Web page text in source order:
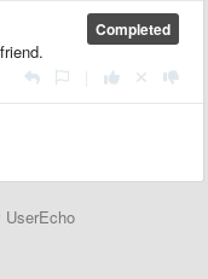
Completed
UserEcho